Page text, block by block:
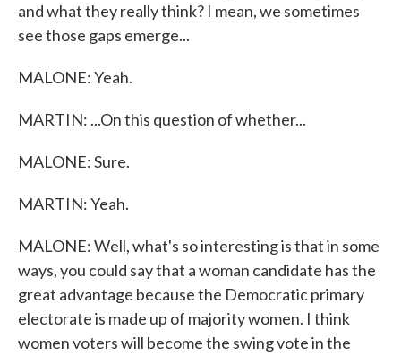
and what they really think? I mean, we sometimes
see those gaps emerge...
MALONE: Yeah.
MARTIN: ...On this question of whether...
MALONE: Sure.
MARTIN: Yeah.
MALONE: Well, what's so interesting is that in some
ways, you could say that a woman candidate has the
great advantage because the Democratic primary
electorate is made up of majority women. I think
women voters will become the swing vote in the